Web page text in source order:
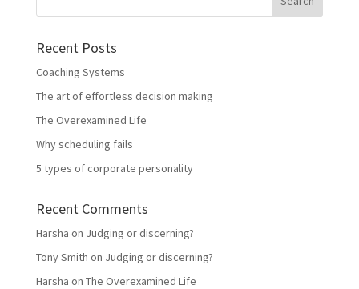
Recent Posts
Coaching Systems
The art of effortless decision making
The Overexamined Life
Why scheduling fails
5 types of corporate personality
Recent Comments
Harsha on Judging or discerning?
Tony Smith on Judging or discerning?
Harsha on The Overexamined Life